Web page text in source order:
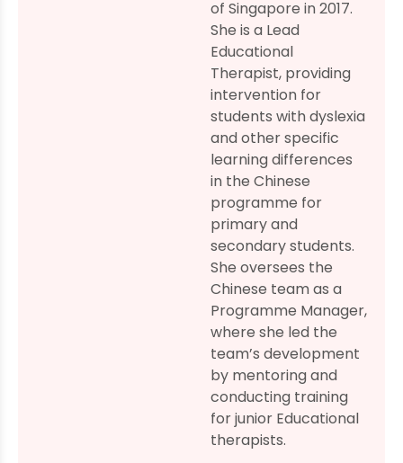
of Singapore in 2017.
She is a Lead
Educational
Therapist, providing
intervention for
students with dyslexia
and other specific
learning differences
in the Chinese
programme for
primary and
secondary students.
She oversees the
Chinese team as a
Programme Manager,
where she led the
team’s development
by mentoring and
conducting training
for junior Educational
therapists.